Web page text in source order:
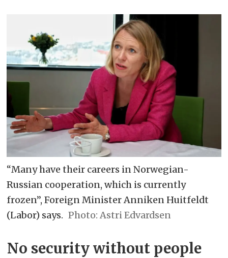
“Many have their careers in Norwegian-
Russian cooperation, which is currently
frozen”, Foreign Minister Anniken Huitfeldt
(Labor) says.
Astri Edvardsen
No security without people